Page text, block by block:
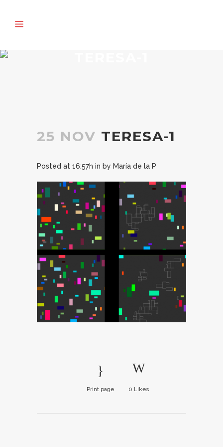
25 NOV TERESA-1
Posted at 16:57h in by María de la P
Print page 0 Likes